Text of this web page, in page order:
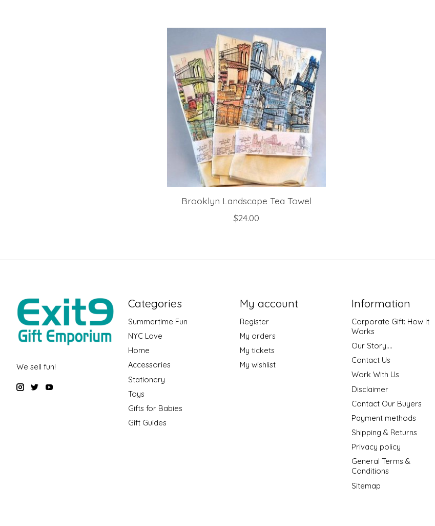
Brooklyn Landscape Tea Towel
$24.00
We sell fun!
Categories
Summertime Fun
NYC Love
Home
Accessories
Stationery
Toys
Gifts for Babies
Gift Guides
My account
Register
My orders
My tickets
My wishlist
Information
Corporate Gift: How It
Works
Our Story....
Contact Us
Work With Us
Disclaimer
Contact Our Buyers
Payment methods
Shipping & Returns
Privacy policy
General Terms &
Conditions
Sitemap